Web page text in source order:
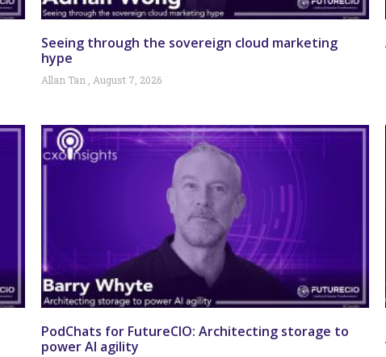
Seeing through the sovereign cloud marketing
hype
Allan Tan August 7, 2026
PodChats for FutureCIO: Architecting storage to
power AI agility